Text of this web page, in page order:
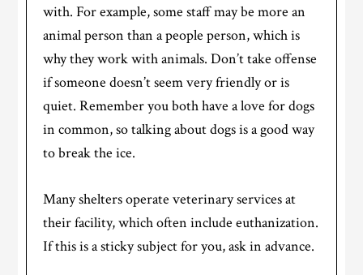
with. For example, some staff may be more an
animal person than a people person, which is
why they work with animals. Don’t take offense
if someone doesn’t seem very friendly or is
quiet. Remember you both have a love for dogs
in common, so talking about dogs is a good way
to break the ice.
Many shelters operate veterinary services at
their facility, which often include euthanization.
If this is a sticky subject for you, ask in advance.